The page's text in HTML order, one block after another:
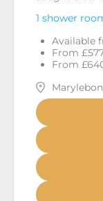
1 shower
Available
From
From